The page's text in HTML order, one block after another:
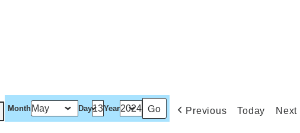
Month Day Year Previous Today Next